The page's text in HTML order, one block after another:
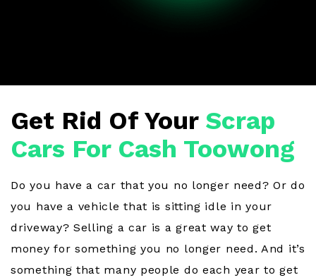
Get Rid Of Your Scrap
Cars For Cash Toowong
Do you have a car that you no longer need? Or do
you have a vehicle that is sitting idle in your
driveway? Selling a car is a great way to get
money for something you no longer need. And it’s
something that many people do each year to get